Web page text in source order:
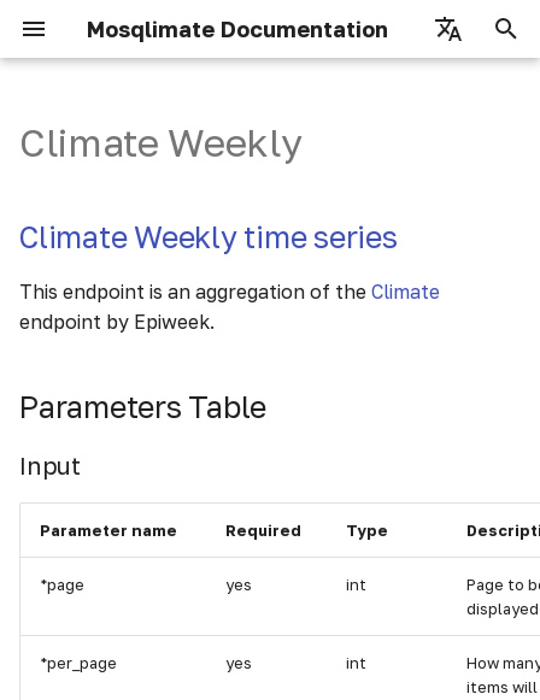
Mosqlimate Documentation
a
g
Getting Started
Overview
Authorization
Registry
Fetch Models
Fetch Predictions
Inserting Predictions
Climate Weekly time series
Parameters Table
Input
Details
Usage examples
How to use
Scores
Details
Climate Weekly
Climate Weekly time series
This endpoint is an aggregation of the Climate
endpoint by Epiweek.
Parameters Table
Input
Parameter name Required Type
*page yes int
Page to
displayed
*per_page yes int
How
items will